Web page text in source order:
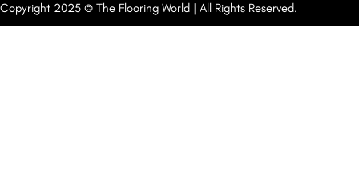
Copyright 2025 © The Flooring World | All Rights Reserved.